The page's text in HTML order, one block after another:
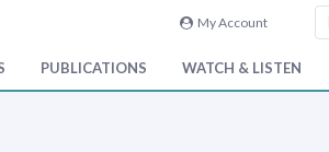
My Account
PUBLICATIONS WATCH & LISTEN